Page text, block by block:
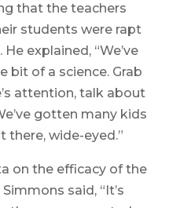
that the teachers
students were rapt
explained, “We’ve
bit of a science. Grab
attention, talk about
gotten many kids
there, wide-eyed.”
on the efficacy of the
said, “It’s